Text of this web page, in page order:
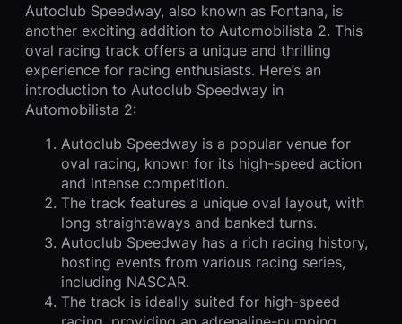
Autoclub Speedway, also known as Fontana, is
another exciting addition to Automobilista 2. This
oval racing track offers a unique and thrilling
experience for racing enthusiasts. Here’s an
introduction to Autoclub Speedway in
Automobilista 2:
Autoclub Speedway is a popular venue for
oval racing, known for its high-speed action
and intense competition.
The track features a unique oval layout, with
long straightaways and banked turns.
Autoclub Speedway has a rich racing history,
hosting events from various racing series,
including NASCAR.
The track is ideally suited for high-speed